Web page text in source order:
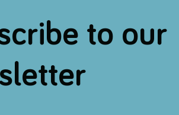
to our